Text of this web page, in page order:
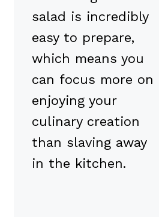
salad is incredibly
easy to prepare,
which means you
can focus more on
enjoying your
culinary creation
than slaving away
in the kitchen.